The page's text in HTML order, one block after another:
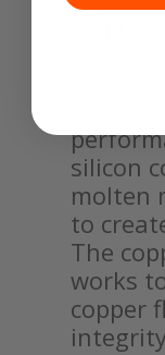
NS
silicon
molten
to
The
works
copper